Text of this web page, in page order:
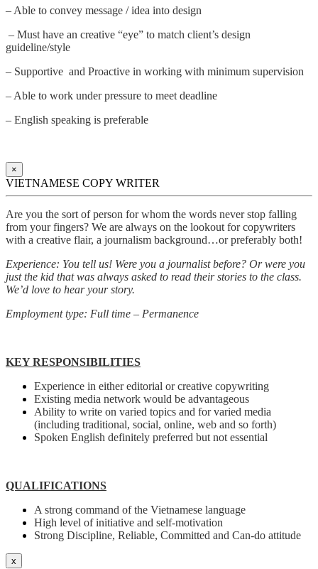
– Able to convey message / idea into design
– Must have an creative “eye” to match client’s design
guideline/style
– Supportive and Proactive in working with minimum supervision
– Able to work under pressure to meet deadline
– English speaking is preferable
×
VIETNAMESE COPY WRITER
Are you the sort of person for whom the words never stop falling
from your fingers? We are always on the lookout for copywriters
with a creative flair, a journalism background…or preferably both!
Experience: You tell us! Were you a journalist before? Or were you
just the kid that was always asked to read their stories to the class.
We’d love to hear your story.
Employment type: Full time – Permanence
KEY RESPONSIBILITIES
Experience in either editorial or creative copywriting
Existing media network would be advantageous
Ability to write on varied topics and for varied media
(including traditional, social, online, web and so forth)
Spoken English definitely preferred but not essential
QUALIFICATIONS
A strong command of the Vietnamese language
High level of initiative and self-motivation
Strong Discipline, Reliable, Committed and Can-do attitude
x